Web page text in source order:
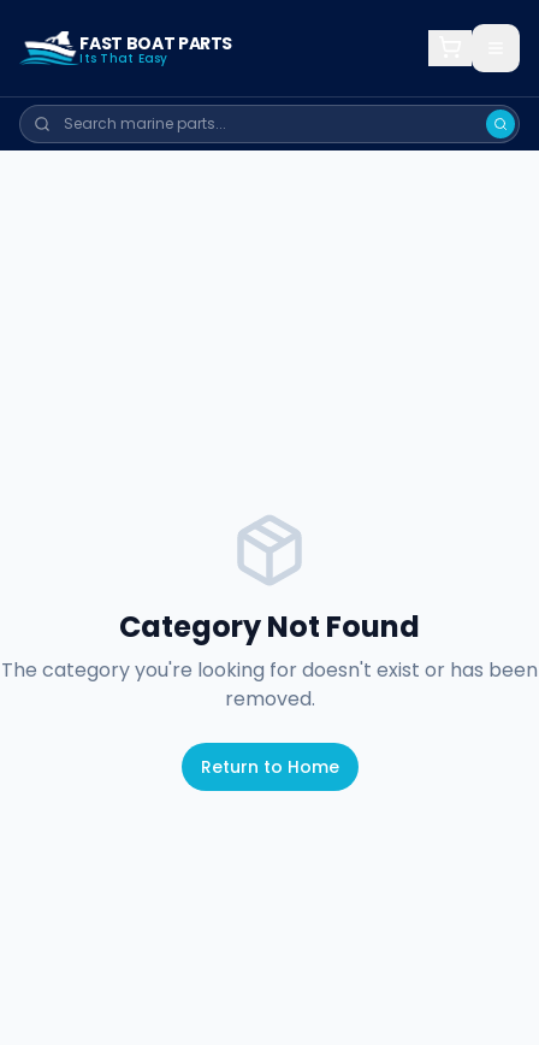
FAST BOAT PARTS
Its That Easy
Category Not Found
The category you're looking for doesn't exist or has been
removed.
Return to Home